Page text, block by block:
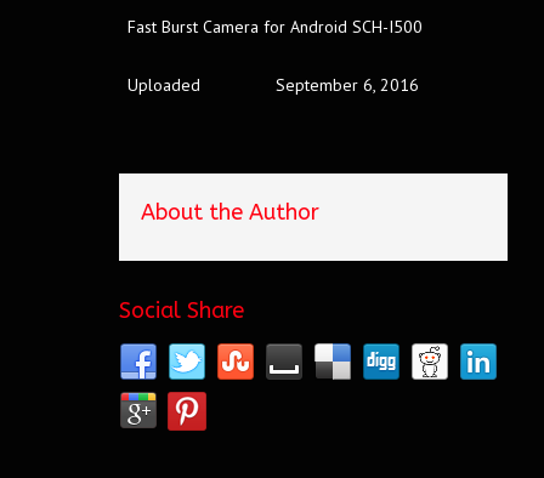
Fast Burst Camera for Android SCH-I500
Uploaded September 6, 2016
About the Author
Social Share